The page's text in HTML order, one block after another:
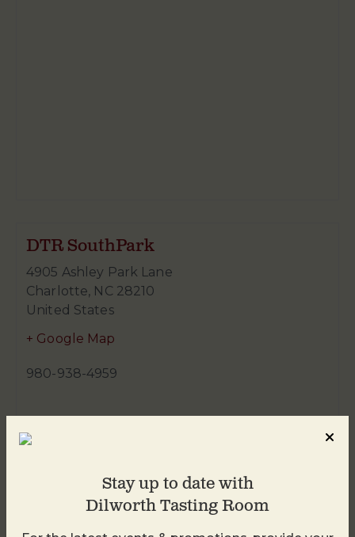
DTR SouthPark
4905 Ashley Park Lane
Charlotte, NC 28210
United States
+ Google Map
980-938-4959
Stay up to date with
Dilworth Tasting Room